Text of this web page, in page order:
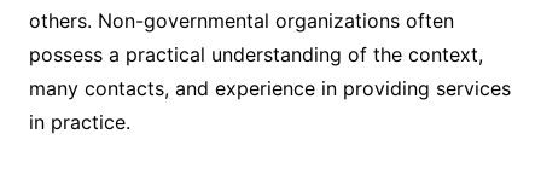
others. Non-governmental organizations often
possess a practical understanding of the context,
many contacts, and experience in providing services
in practice.